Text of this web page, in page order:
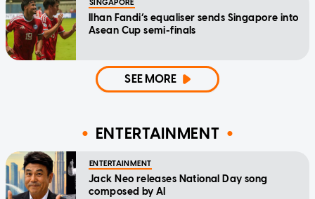
SINGAPORE
Ilhan Fandi’s equaliser sends Singapore into
Asean Cup semi-finals
SEE MORE
ENTERTAINMENT
ENTERTAINMENT
Jack Neo releases National Day song
composed by AI